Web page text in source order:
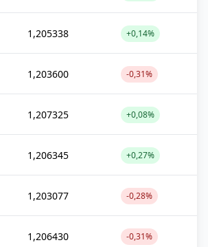
1,205338 +0,14%
1,203600 -0,31%
1,207325 +0,08%
1,206345 +0,27%
1,203077 -0,28%
1,206430 -0,31%